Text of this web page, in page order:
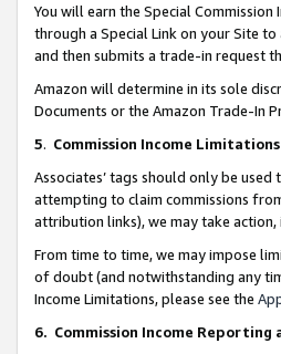
You will earn the Special Commission
through a Special Link on your Site
and then submits a trade-in request
Amazon will determine in its sole
Documents or the Amazon Trade-In
5. Commission Income Limitations
Associates’ tags should only be
attempting to claim commissions
attribution links), we may take
From time to time, we may impose
of doubt (and notwithstanding any
Income Limitations, please see the
6. Commission Income Reporting